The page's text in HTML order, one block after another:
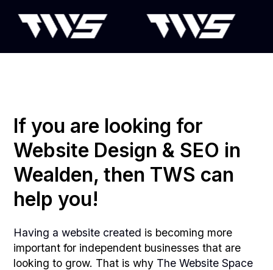
If you are looking for
Website Design & SEO in
Wealden, then TWS can
help you!
Having a website created is becoming more
important for independent businesses that are
looking to grow. That is why The Website Space